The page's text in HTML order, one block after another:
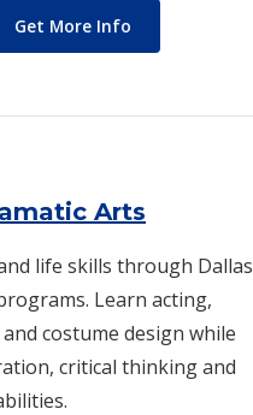
Get More Info
Arts
life skills through Dallas
Learn acting,
costume design while
critical thinking and